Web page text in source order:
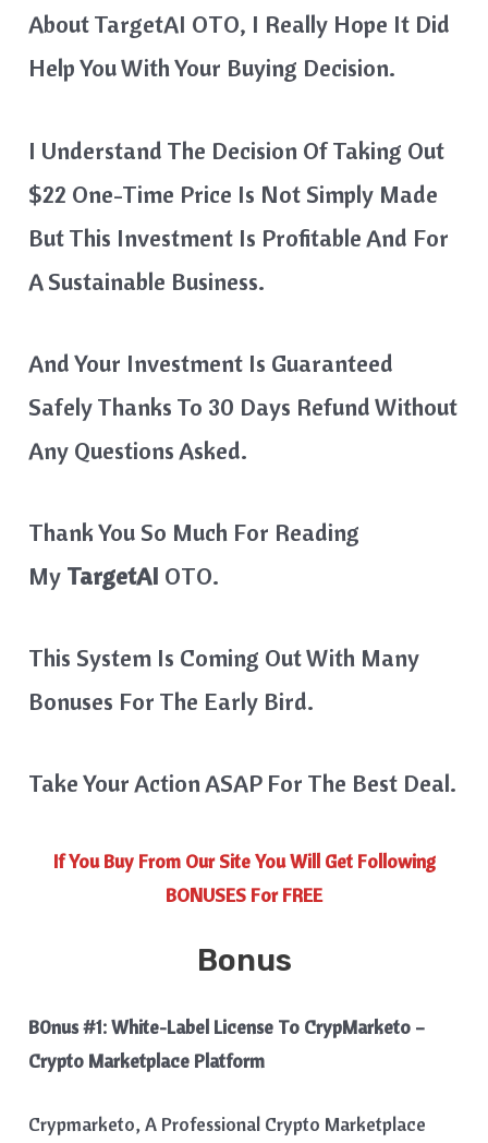
About TargetAI OTO, I Really Hope It Did
Help You With Your Buying Decision.
I Understand The Decision Of Taking Out
$22 One-Time Price Is Not Simply Made
But This Investment Is Profitable And For
A Sustainable Business.
And Your Investment Is Guaranteed
Safely Thanks To 30 Days Refund Without
Any Questions Asked.
Thank You So Much For Reading
My TargetAI OTO.
This System Is Coming Out With Many
Bonuses For The Early Bird.
Take Your Action ASAP For The Best Deal.
If You Buy From Our Site You Will Get Following
BONUSES For FREE
Bonus
B0nus #1:White-Label License To CrypMarketo –
Crypto Marketplace Platform
Crypmarketo, A Professional Crypto Marketplace